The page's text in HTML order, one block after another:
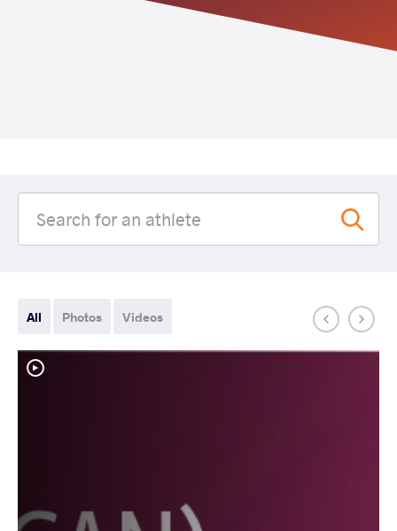
All Photos Videos